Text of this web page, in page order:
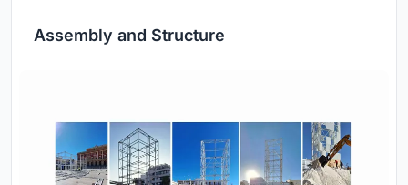
Assembly and Structure